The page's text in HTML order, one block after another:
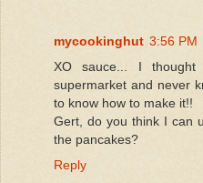
mycookinghut 3:56 PM
XO sauce... I
supermarket and never
to know how to make it!!
Gert, do you think I can
the pancakes?
Reply